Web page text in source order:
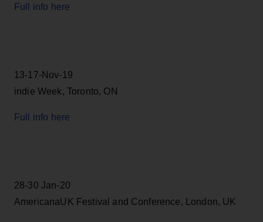
Full info here
13-17-Nov-19
indie Week, Toronto, ON
Full info here
28-30 Jan-20
AmericanaUK Festival and Conference, London, UK